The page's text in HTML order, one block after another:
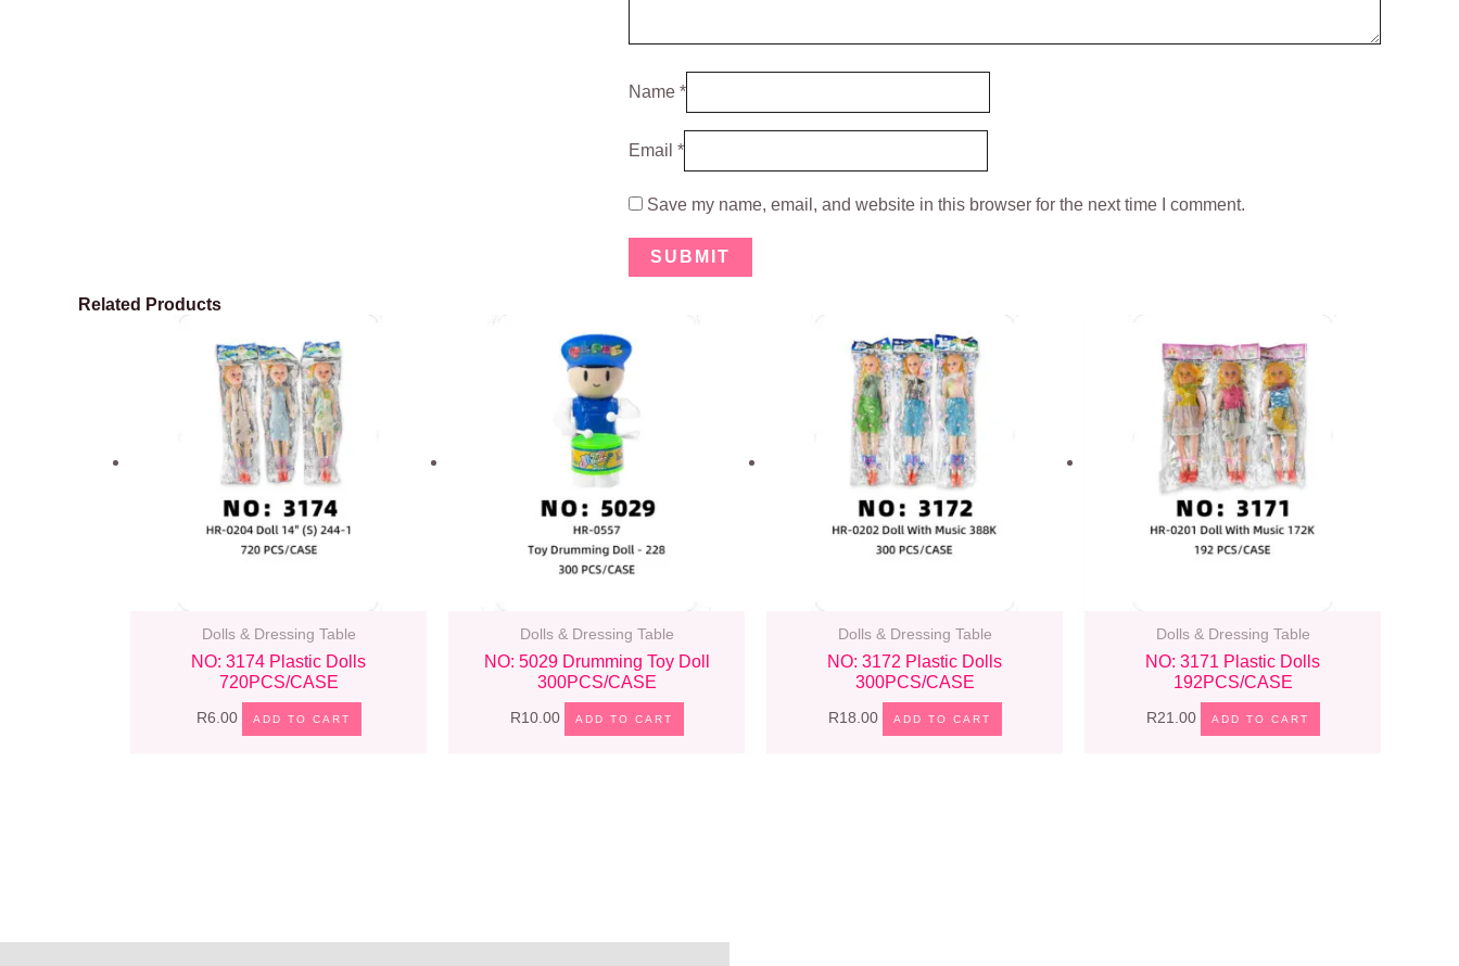
Name *
Email *
Save my name, email, and website in this browser for the next time I comment.
Related Products
Dolls & Dressing Table
NO: 3174 Plastic Dolls
720PCS/CASE
R6.00 ADD TO CART
Dolls & Dressing Table
NO: 5029 Drumming Toy Doll
300PCS/CASE
R10.00 ADD TO CART
Dolls & Dressing Table
NO: 3172 Plastic Dolls
300PCS/CASE
R18.00 ADD TO CART
Dolls & Dressing Table
NO: 3171 Plastic Dolls
192PCS/CASE
R21.00 ADD TO CART